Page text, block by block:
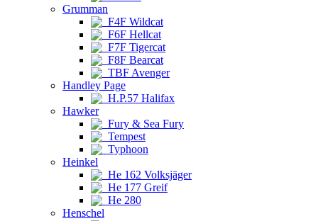
Grumman
F4F Wildcat
F6F Hellcat
F7F Tigercat
F8F Bearcat
TBF Avenger
Handley Page
H.P.57 Halifax
Hawker
Fury & Sea Fury
Tempest
Typhoon
Heinkel
He 162 Volksjäger
He 177 Greif
He 280
Henschel